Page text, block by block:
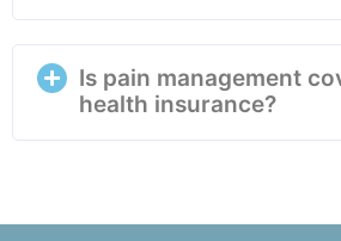
Is pain management
health insurance?